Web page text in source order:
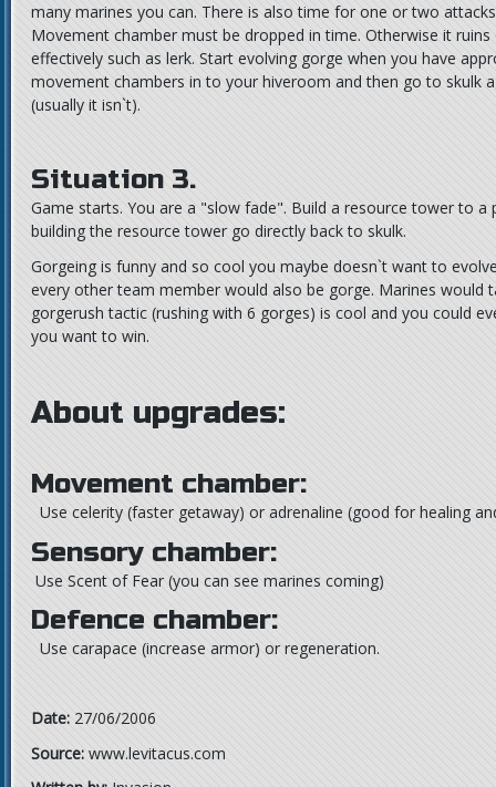
many marines you can. There is also time for one or two
Movement chamber must be dropped in time. Otherwise it
effectively such as lerk. Start evolving gorge when you have
movement chambers in to your hiveroom and then go to skulk
(usually it isn`t).
Situation 3.
Game starts. You are a "slow fade". Build a resource tower to a
building the resource tower go directly back to skulk.
Gorgeing is funny and so cool you maybe doesn`t want to
every other team member would also be gorge. Marines would
gorgerush tactic (rushing with 6 gorges) is cool and you could
you want to win.
About upgrades:
Movement chamber:
Use celerity (faster getaway) or adrenaline (good for healing
Sensory chamber:
Use Scent of Fear (you can see marines coming)
Defence chamber:
Use carapace (increase armor) or regeneration.
Date: 27/06/2006
Source: www.levitacus.com